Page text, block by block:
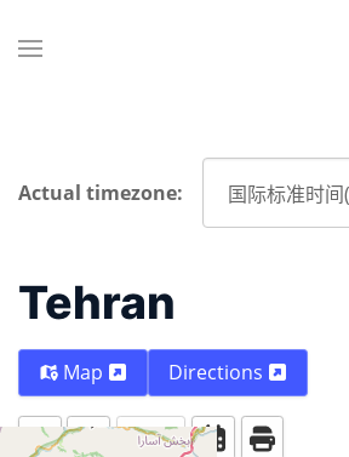
Actual timezone:
Tehran
Map Directions
Today